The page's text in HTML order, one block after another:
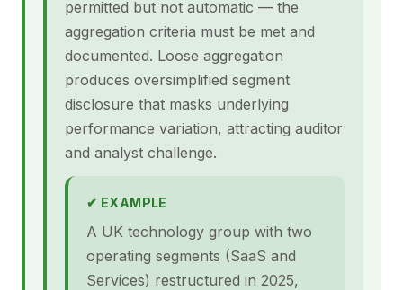
permitted but not automatic — the
aggregation criteria must be met and
documented. Loose aggregation
produces oversimplified segment
disclosure that masks underlying
performance variation, attracting auditor
and analyst challenge.
✔ EXAMPLE
A UK technology group with two
operating segments (SaaS and
Services) restructured in 2025,